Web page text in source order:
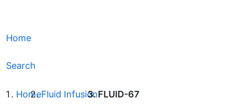
Home
Search
HomeFluid InfusionFLUID-67